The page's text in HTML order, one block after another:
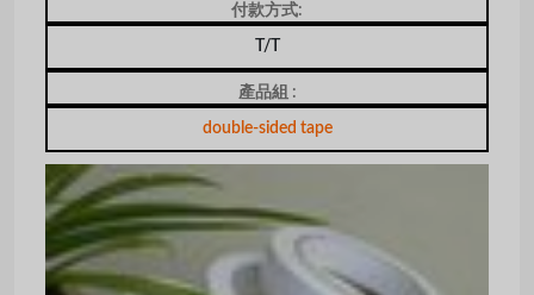
付款方式:
T/T
產品組 :
double-sided tape